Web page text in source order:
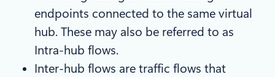
endpoints connected to the same virtual
hub. These may also be referred to as
Intra-hub flows.
Inter-hub flows are traffic flows that